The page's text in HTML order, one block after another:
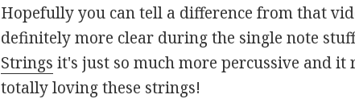
Hopefully you can tell a difference from that
definitely more clear during the single note
Strings it's just so much more percussive and
totally loving these strings!